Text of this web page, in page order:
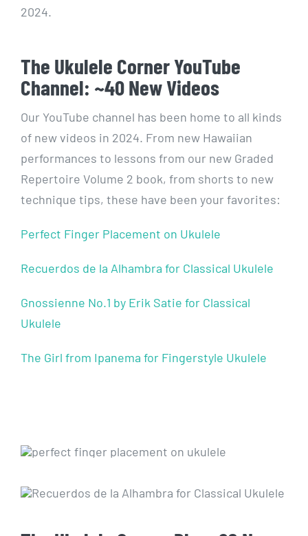
2024.
The Ukulele Corner YouTube
Channel: ~40 New Videos
Our YouTube channel has been home to all kinds
of new videos in 2024. From new Hawaiian
performances to lessons from our new Graded
Repertoire Volume 2 book, from shorts to new
technique tips, these have been your favorites:
Perfect Finger Placement on Ukulele
Recuerdos de la Alhambra for Classical Ukulele
Gnossienne No.1 by Erik Satie for Classical
Ukulele
The Girl from Ipanema for Fingerstyle Ukulele